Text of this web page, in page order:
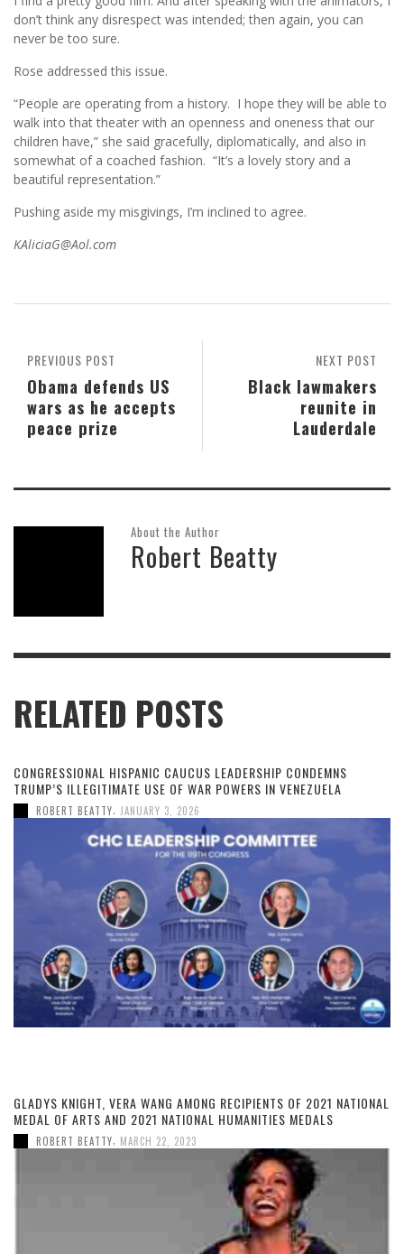
don’t think any disrespect was intended; then again, you can
never be too sure.
Rose addressed this issue.
“People are operating from a history. I hope they will be able to
walk into that theater with an openness and oneness that our
children have,” she said gracefully, diplomatically, and also in
somewhat of a coached fashion. “It’s a lovely story and a
beautiful representation.”
Pushing aside my misgivings, I’m inclined to agree.
KAliciaG@Aol.com
NEXT POST
Black lawmakers
reunite in
Lauderdale
PREVIOUS POST
Obama defends US
wars as he accepts
peace prize
About the Author
Robert Beatty
RELATED POSTS
CONGRESSIONAL HISPANIC CAUCUS LEADERSHIP CONDEMNS
TRUMP’S ILLEGITIMATE USE OF WAR POWERS IN VENEZUELA
ROBERT BEATTY JANUARY 3, 2026
GLADYS KNIGHT, VERA WANG AMONG RECIPIENTS OF 2021 NATIONAL
MEDAL OF ARTS AND 2021 NATIONAL HUMANITIES MEDALS
ROBERT BEATTY MARCH 22, 2023